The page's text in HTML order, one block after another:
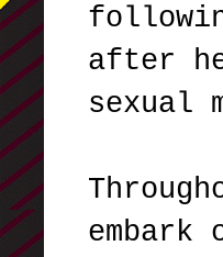
after
sexual